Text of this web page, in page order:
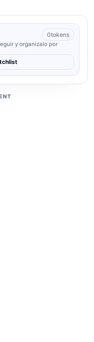
0tokens
y organizalo por